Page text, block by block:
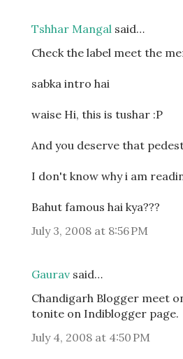
Tshhar Mangal said…
Check the label meet the
sabka intro hai
waise Hi, this is tushar :P
And you deserve that
I don't know why i am
Bahut famous hai kya???
July 3, 2008 at 8:56 PM
Gaurav said…
Chandigarh Blogger meet
tonite on Indiblogger page.
July 4, 2008 at 4:50 PM